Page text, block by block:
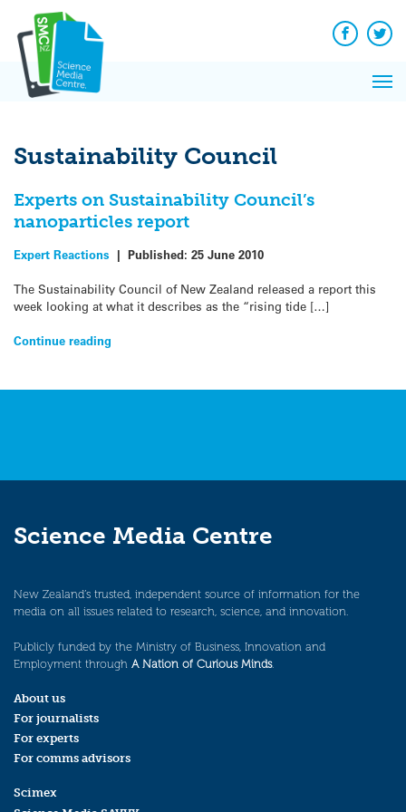
content
Facebook
Sustainability Council
Experts on Sustainability Council’s
nanoparticles report
Expert Reactions | Published: 25 June 2010
The Sustainability Council of New Zealand released a report this
week looking at what it describes as the “rising tide […]
Continue reading
Science Media Centre
New Zealand’s trusted, independent source of information for the
media on all issues related to research, science, and innovation.
Publicly funded by the Ministry of Business, Innovation and
Employment through A Nation of Curious Minds.
About us
For journalists
For experts
For comms advisors
Scimex
News